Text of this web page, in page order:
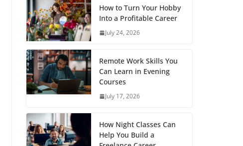
How to Turn Your Hobby
Into a Profitable Career
July 24, 2026
Remote Work Skills You
Can Learn in Evening
Courses
July 17, 2026
How Night Classes Can
Help You Build a